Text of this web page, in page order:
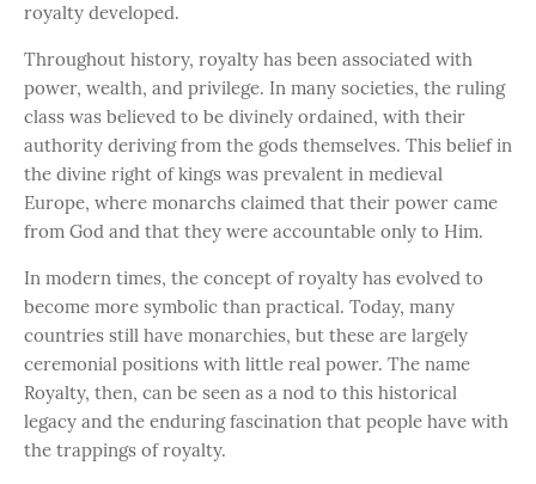
royalty developed.
Throughout history, royalty has been associated with
power, wealth, and privilege. In many societies, the ruling
class was believed to be divinely ordained, with their
authority deriving from the gods themselves. This belief in
the divine right of kings was prevalent in medieval
Europe, where monarchs claimed that their power came
from God and that they were accountable only to Him.
In modern times, the concept of royalty has evolved to
become more symbolic than practical. Today, many
countries still have monarchies, but these are largely
ceremonial positions with little real power. The name
Royalty, then, can be seen as a nod to this historical
legacy and the enduring fascination that people have with
the trappings of royalty.